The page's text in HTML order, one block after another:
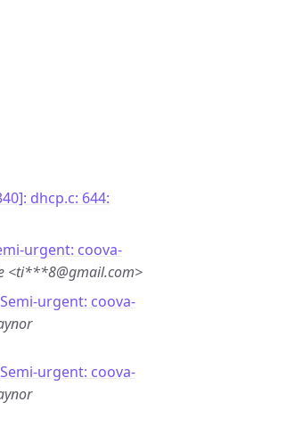
dhcp.c: 644:
urgent: coova-
<ti***8@gmail.com>
urgent: coova-
urgent: coova-